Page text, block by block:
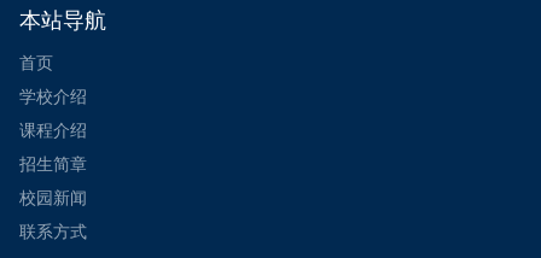
本站导航
首页
学校介绍
课程介绍
招生简章
校园新闻
联系方式